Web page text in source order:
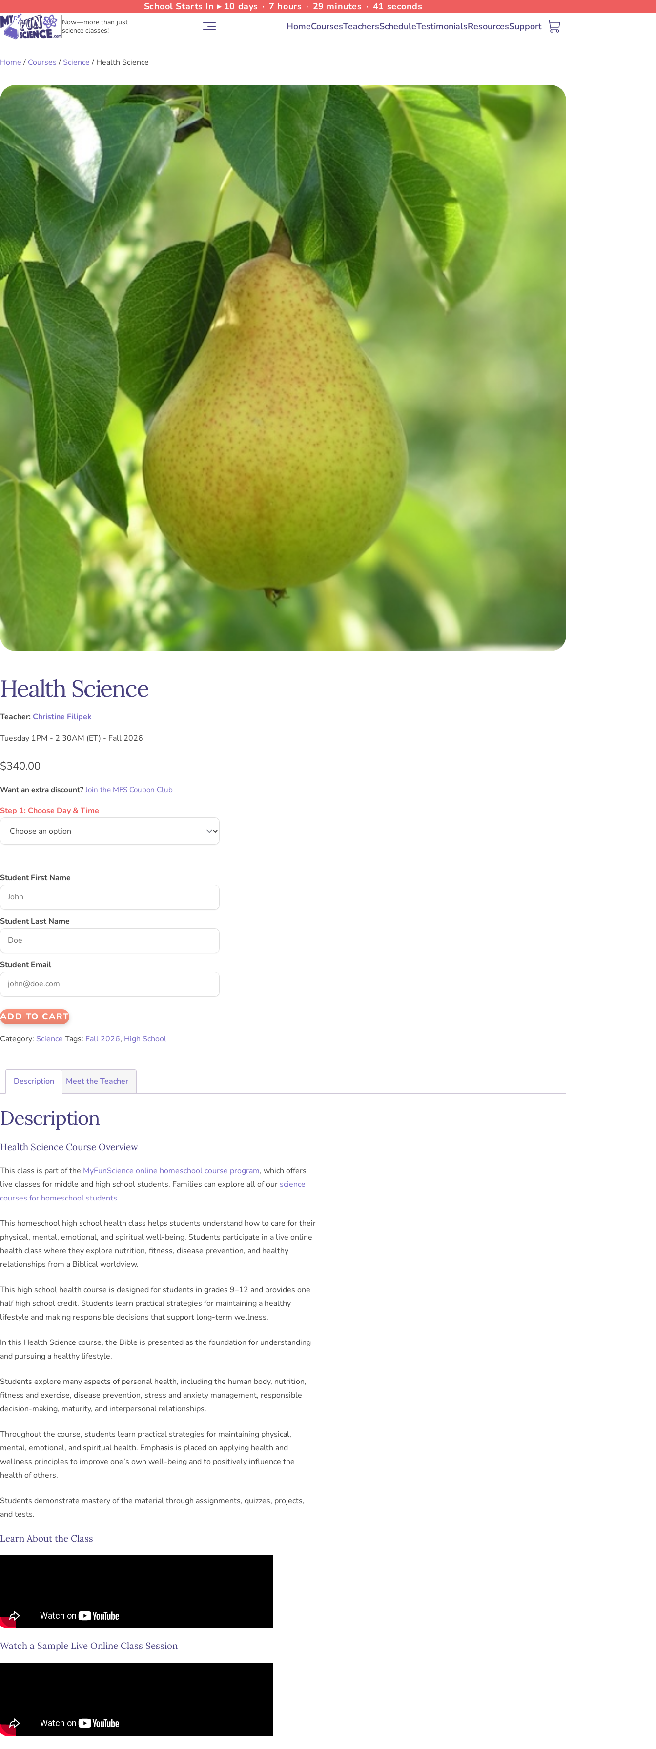
School Starts In ▸ 10 days ∙ 7 hours ∙ 29 minutes ∙ 39 seconds
Now—more than just
science classes!
HomeCoursesTeachersScheduleTestimonialsResourcesSupport Cart
Home / Courses / Science / Health Science
Health Science
Teacher: Christine Filipek
Tuesday 1PM - 2:30AM (ET) - Fall 2026
$340.00
Want an extra discount? Join the MFS Coupon Club
Step 1: Choose Day & Time
Student First Name
Student Last Name
Student Email
ADD TO CART
Category: Science Tags: Fall 2026, High School
Description Meet the Teacher
Description
Health Science Course Overview
This class is part of the MyFunScience online homeschool course program, which offers
live classes for middle and high school students. Families can explore all of our science
courses for homeschool students.
This homeschool high school health class helps students understand how to care for their
physical, mental, emotional, and spiritual well-being. Students participate in a live online
health class where they explore nutrition, fitness, disease prevention, and healthy
relationships from a Biblical worldview.
This high school health course is designed for students in grades 9–12 and provides one
half high school credit. Students learn practical strategies for maintaining a healthy
lifestyle and making responsible decisions that support long-term wellness.
In this Health Science course, the Bible is presented as the foundation for understanding
and pursuing a healthy lifestyle.
Students explore many aspects of personal health, including the human body, nutrition,
fitness and exercise, disease prevention, stress and anxiety management, responsible
decision-making, maturity, and interpersonal relationships.
Throughout the course, students learn practical strategies for maintaining physical,
mental, emotional, and spiritual health. Emphasis is placed on applying health and
wellness principles to improve one’s own well-being and to positively influence the
health of others.
Students demonstrate mastery of the material through assignments, quizzes, projects,
and tests.
Learn About the Class
Watch a Sample Live Online Class Session